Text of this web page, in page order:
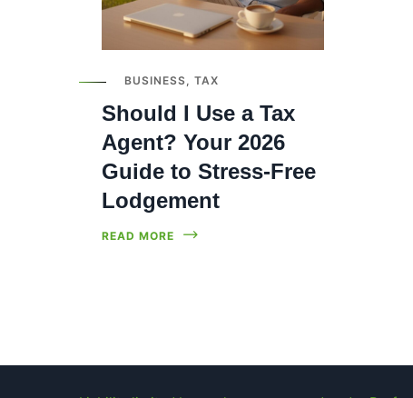
BUSINESS, TAX
Should I Use a Tax
Agent? Your 2026
Guide to Stress-Free
Lodgement
READ MORE